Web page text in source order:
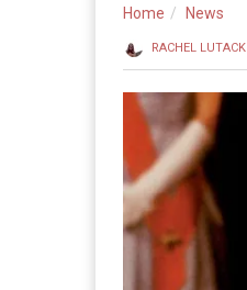
Home News
RACHEL LUTACK